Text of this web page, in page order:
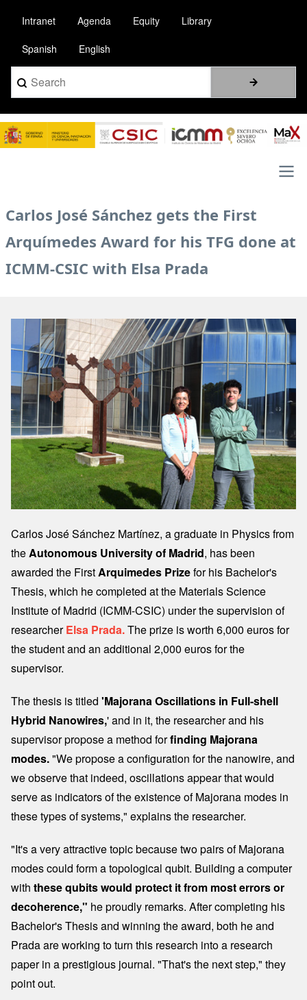
main
content
Intranet Agenda Equity Library
Spanish English
Search
Image
Main
navigation
Carlos José Sánchez gets the First
Arquímedes Award for his TFG done at
ICMM-CSIC with Elsa Prada
Image
Carlos José Sánchez Martínez, a graduate in Physics from
the Autonomous University of Madrid, has been
awarded the First Arquimedes Prizefor his Bachelor's
Thesis, which he completed at the Materials Science
Institute of Madrid (ICMM-CSIC) under the supervision of
researcherElsa Prada.The prize is worth 6,000 euros for
the student and an additional 2,000 euros for the
supervisor.
The thesis is titled 'Majorana Oscillations in Full-shell
Hybrid Nanowires,' and in it, the researcher and his
supervisor propose a method forfinding Majorana
modes."We propose a configuration for the nanowire, and
we observe that indeed, oscillations appear that would
serve as indicators of the existence of Majorana modes in
these types of systems," explains the researcher.
"It's a very attractive topic because two pairs of Majorana
modes could form a topological qubit. Building a computer
with these qubits would protect it from most errors or
decoherence," he proudly remarks. After completing his
Bachelor's Thesis and winning the award, both he and
Prada are working to turn this research into a research
paper in a prestigious journal. "That's the next step," they
point out.